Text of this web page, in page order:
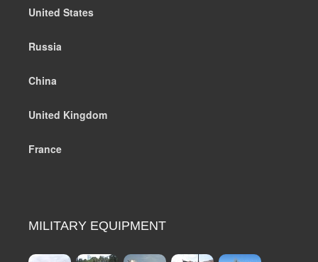
United States
Russia
China
United Kingdom
France
MILITARY EQUIPMENT